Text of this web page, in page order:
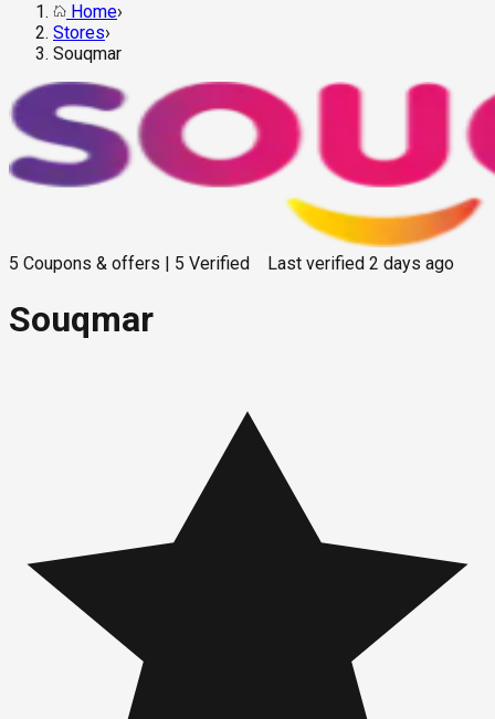
Home›
Stores›
Souqmar
5 Coupons & offers 5 Verified Last verified 2 days ago
Souqmar